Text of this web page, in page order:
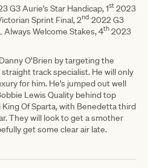
G3 Aurie’s Star Handicap, 1st2023
Sprint Final, 2nd 2022 G3
Always Welcome Stakes, 4th2023
O’Brien by targeting the
track specialist. He will only
for him. He’s jumped out well
Lewis Quality behind top
Of Sparta, with Benedetta third
They will look to get a smother
get some clear air late.